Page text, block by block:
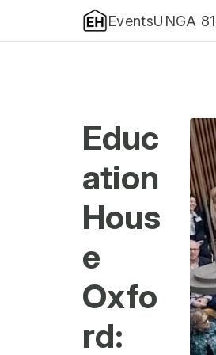
EventsUNGA 81
Educ
ation
Hous
e
Oxfo
rd: